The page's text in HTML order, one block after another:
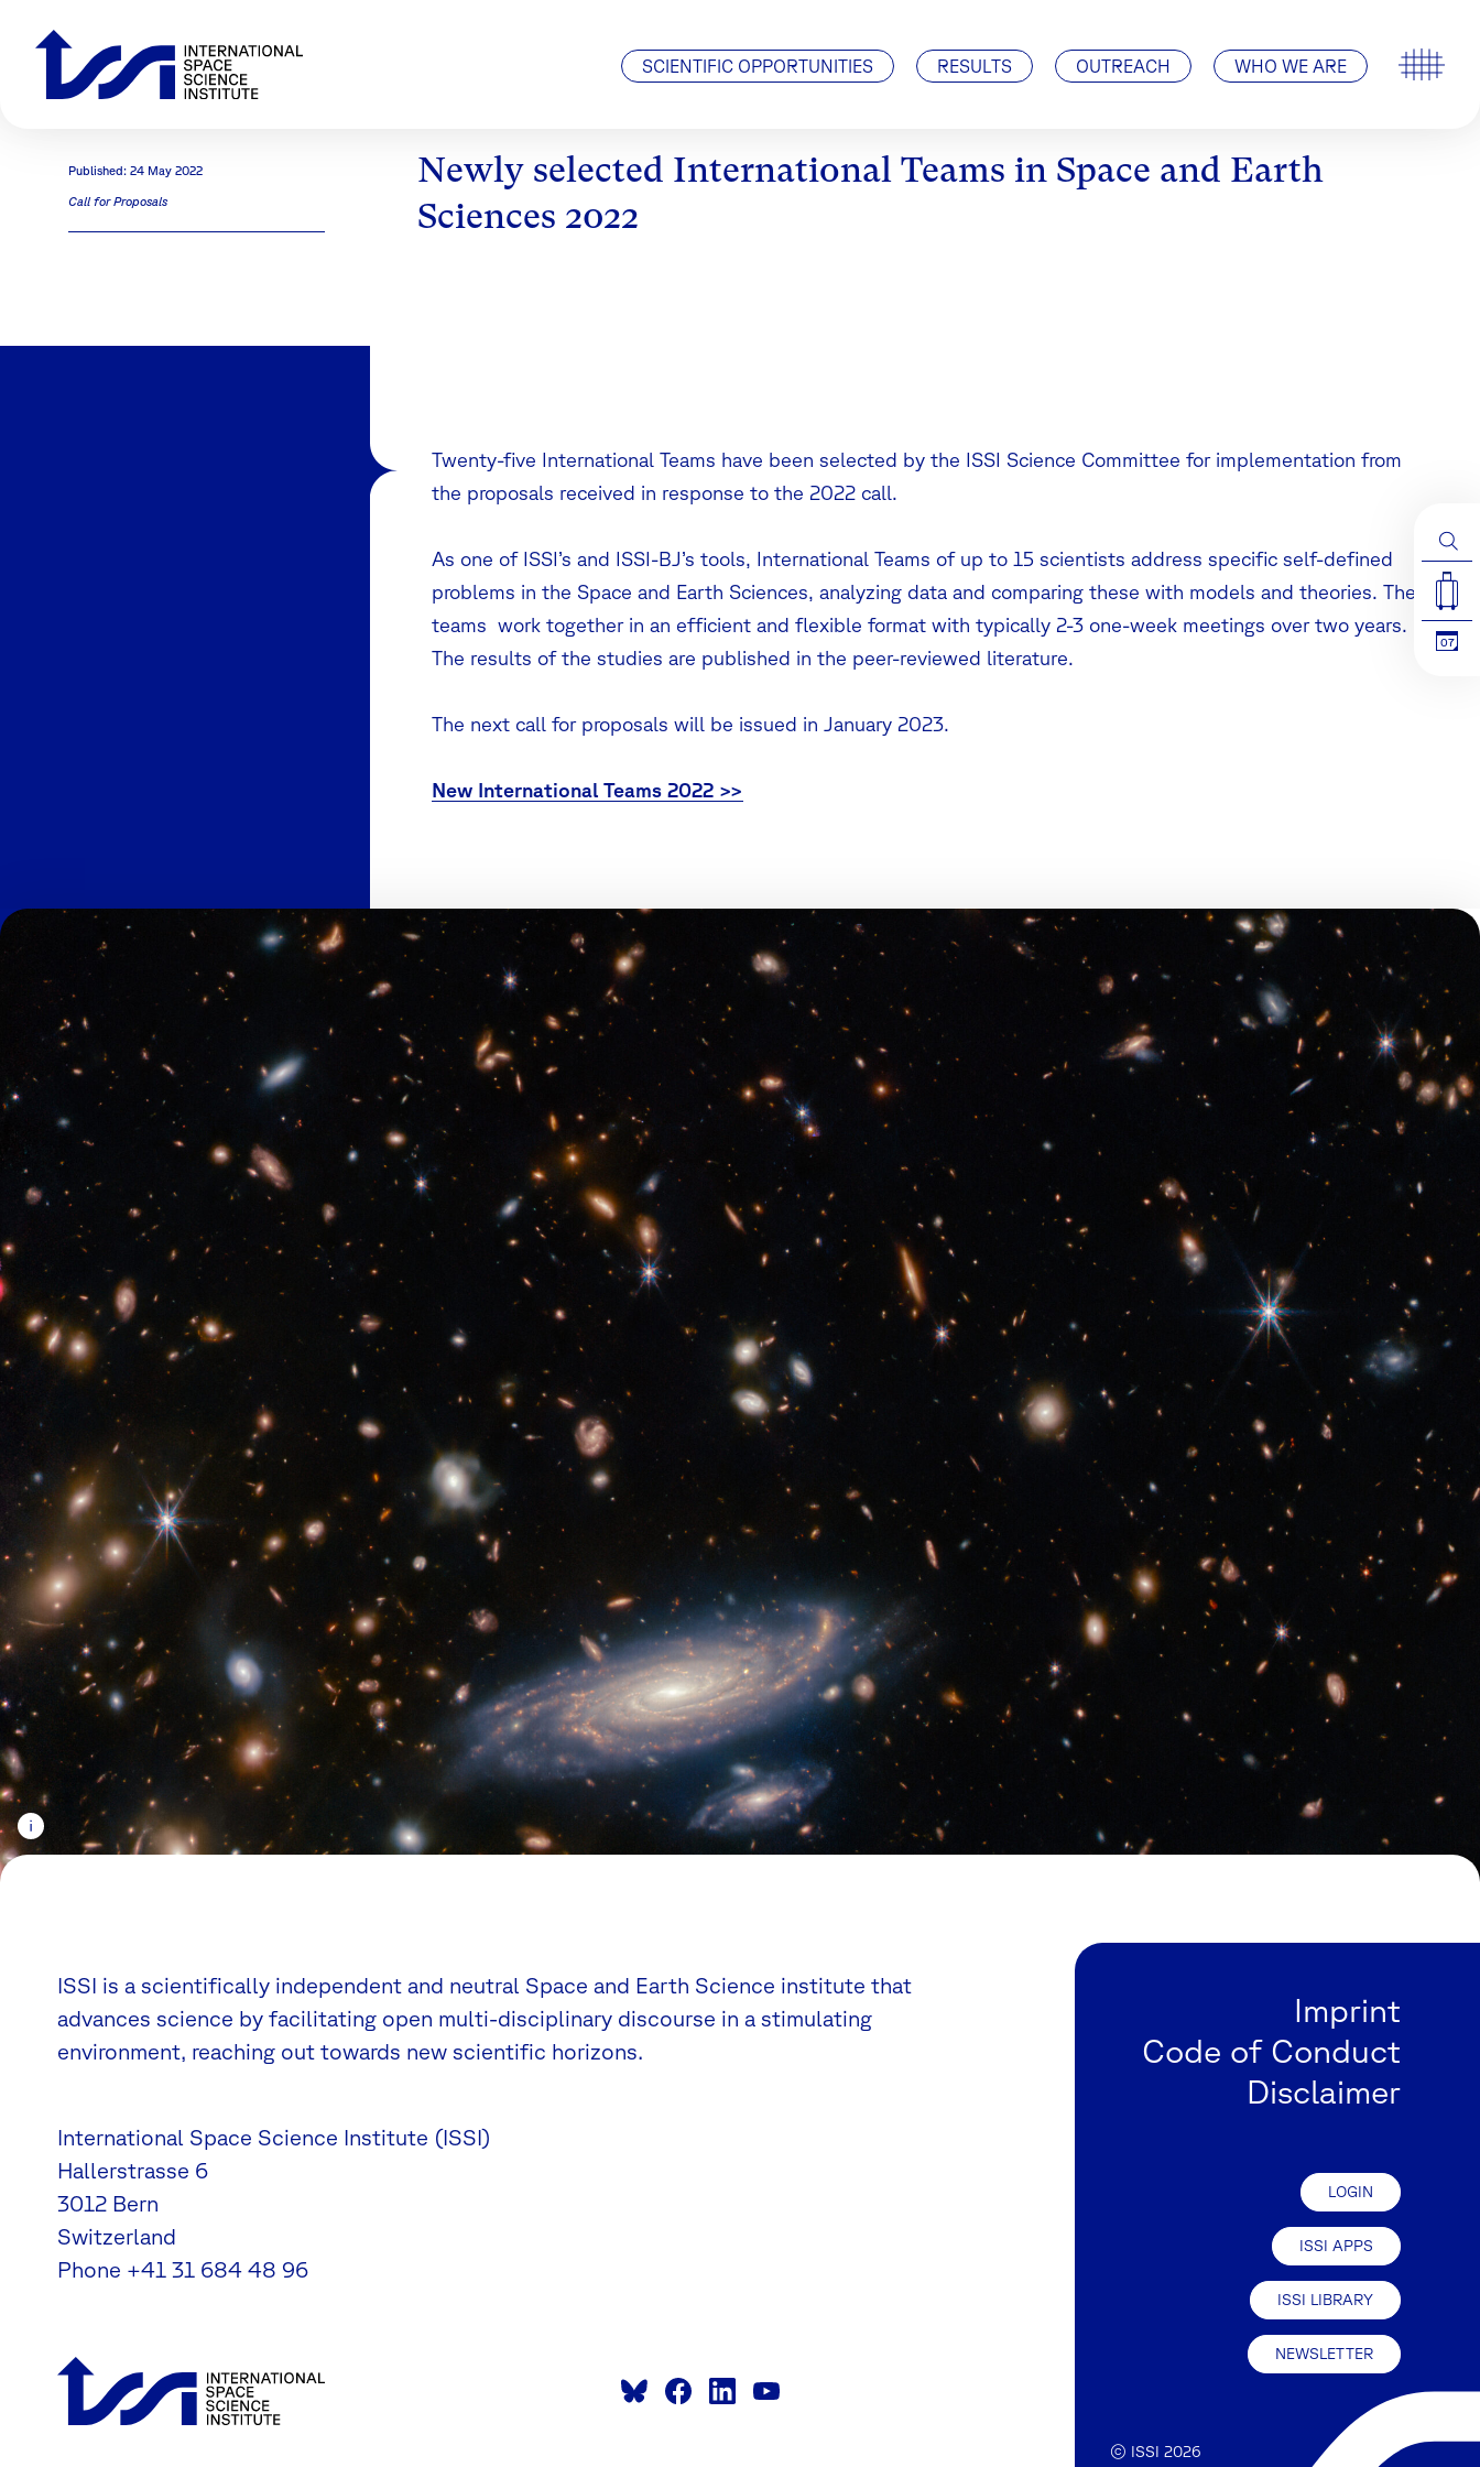
07
SCIENTIFIC OPPORTUNITIES RESULTS OUTREACH WHO WE ARE
Visit Us | How to find us
Published: 24 May 2022
Call for Proposals
Newly selected International Teams in Space and Earth
Sciences 2022
Twenty-five International Teams have been selected by the ISSI Science Committee for implementation from
the proposals received in response to the 2022 call.
As one of ISSI’s and ISSI-BJ’s tools, International Teams of up to 15 scientists address specific self-defined
problems in the Space and Earth Sciences, analyzing data and comparing these with models and theories. The
teams work together in an efficient and flexible format with typically 2-3 one-week meetings over two years.
The results of the studies are published in the peer-reviewed literature.
The next call for proposals will be issued in January 2023.
New International Teams 2022 >>
ISSI is a scientifically independent and neutral Space and Earth Science institute that
advances science by facilitating open multi-disciplinary discourse in a stimulating
environment, reaching out towards new scientific horizons.
International Space Science Institute (ISSI)
Hallerstrasse 6
3012 Bern
Switzerland
Phone +41 31 684 48 96
Imprint
Code of Conduct
Disclaimer
LOGIN
ISSI APPS
ISSI LIBRARY
NEWSLETTER
© ISSI 2026